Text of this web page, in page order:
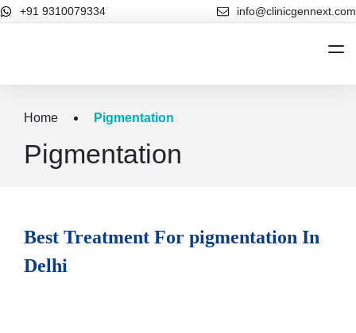
+91 9310079334 info@clinicgennext.com
Cosmetic Dermatology
Our Blog
Contact Us
Home Pigmentation
Pigmentation
Best Treatment For pigmentation In
Delhi